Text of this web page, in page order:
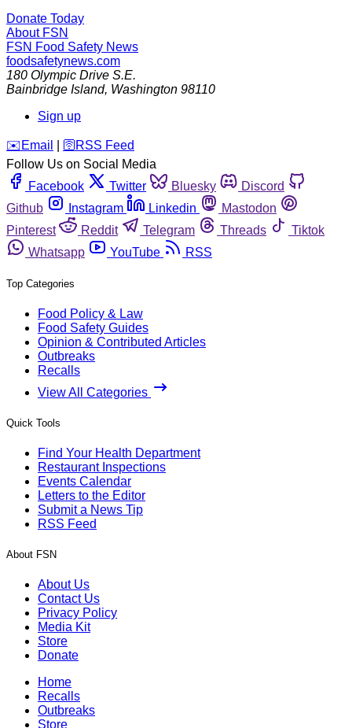
Donate Today
About FSN
FSN Food Safety News
foodsafetynews.com
180 Olympic Drive S.E.
Bainbridge Island, Washington 98110
Sign up
️✉️ Email 🛜 RSS Feed
Follow Us on Social Media
Facebook
Twitter Bluesky
Discord
Github
Instagram Linkedin
Mastodon
Pinterest
Reddit Telegram Threads
Tiktok
Whatsapp
YouTube RSS
Top Categories
Food Policy & Law
Food Safety Guides
Opinion & Contributed Articles
Outbreaks
Recalls
View All Categories
Quick Tools
Find Your Health Department
Restaurant Inspections
Events Calendar
Letters to the Editor
Submit a News Tip
RSS Feed
About FSN
About Us
Contact Us
Privacy Policy
Media Kit
Store
Donate
Home
Recalls
Outbreaks
Store